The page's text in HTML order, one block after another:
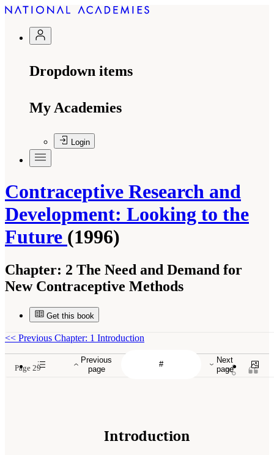
Dropdown items
My Academies
Login
Contraceptive Research and
Development: Looking to the
Future (1996)
Chapter: 2 The Need and Demand for
New Contraceptive Methods
Get this book
Previous
page
Next
page
<< Previous Chapter: 1 Introduction
Page 29
Introduction